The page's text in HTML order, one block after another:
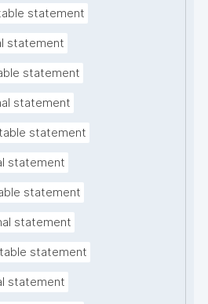
statement
statement
statement
statement
statement
statement
statement
statement
statement
statement